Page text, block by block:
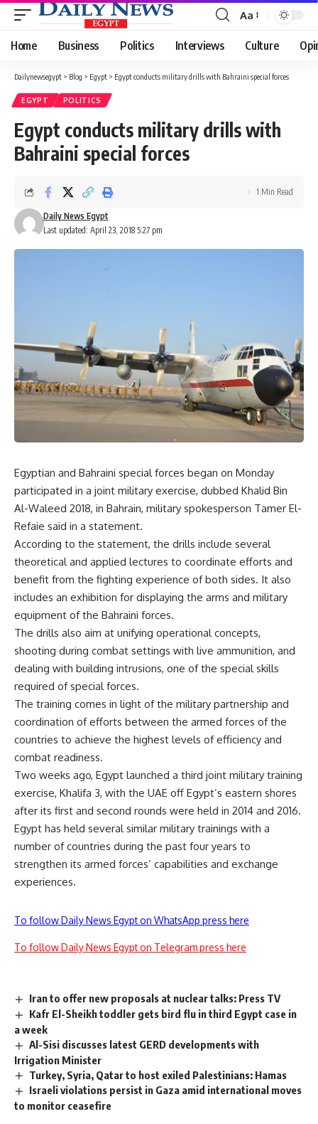
Font
Resizer
Aa
Home Business Politics Interviews Culture
Dailynewsegypt > Blog > Egypt > Egypt conducts military drills with Bahraini special forces
EGYPT POLITICS
Egypt conducts military drills with
Bahraini special forces
Last updated: April 23, 2018 5:27 pm
Daily News Egypt
1 Min Read
Egyptian and Bahraini special forces began on Monday
participated in a joint military exercise, dubbed Khalid Bin
Al-Waleed 2018, in Bahrain, military spokesperson Tamer El-
Refaie said in a statement.
According to the statement, the drills include several
theoretical and applied lectures to coordinate efforts and
benefit from the fighting experience of both sides. It also
includes an exhibition for displaying the arms and military
equipment of the Bahraini forces.
The drills also aim at unifying operational concepts,
shooting during combat settings with live ammunition, and
dealing with building intrusions, one of the special skills
required of special forces.
The training comes in light of the military partnership and
coordination of efforts between the armed forces of the
countries to achieve the highest levels of efficiency and
combat readiness.
Two weeks ago, Egypt launched a third joint military training
exercise, Khalifa 3, with the UAE off Egypt’s eastern shores
after its first and second rounds were held in 2014 and 2016.
Egypt has held several similar military trainings with a
number of countries during the past four years to
strengthen its armed forces’ capabilities and exchange
experiences.
To follow Daily News Egypt on WhatsApp press here
To follow Daily News Egypt on Telegram press here
Iran to offer new proposals at nuclear talks: Press TV
Kafr El-Sheikh toddler gets bird flu in third Egypt case in
a week
Al-Sisi discusses latest GERD developments with
Irrigation Minister
Turkey, Syria, Qatar to host exiled Palestinians: Hamas
Israeli violations persist in Gaza amid international moves
to monitor ceasefire